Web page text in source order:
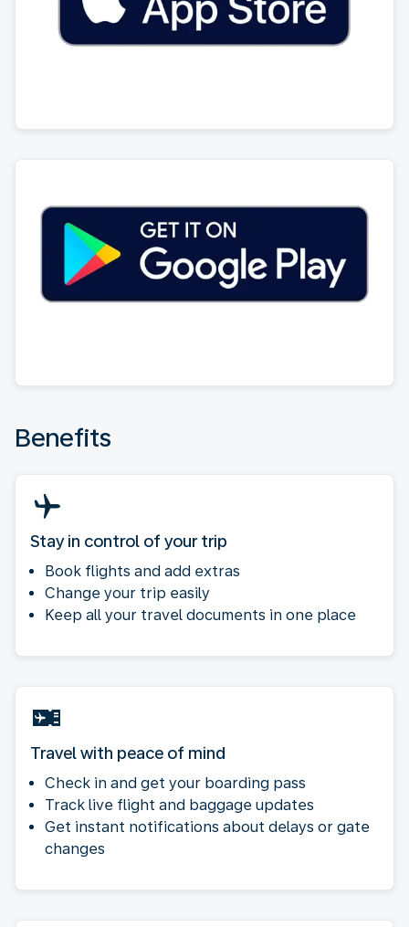
Benefits
Stay in control of your trip
Book flights and add extras
Change your trip easily
Keep all your travel documents in one place
Travel with peace of mind
Check in and get your boarding pass
Track live flight and baggage updates
Get instant notifications about delays or gate
changes